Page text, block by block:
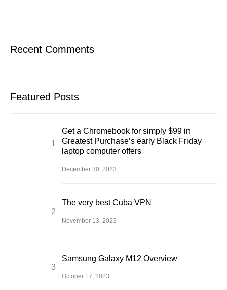
Recent Comments
Featured Posts
Get a Chromebook for simply $99 in
Greatest Purchase’s early Black Friday
laptop computer offers
December 30, 2023
The very best Cuba VPN
November 13, 2023
Samsung Galaxy M12 Overview
October 17, 2023